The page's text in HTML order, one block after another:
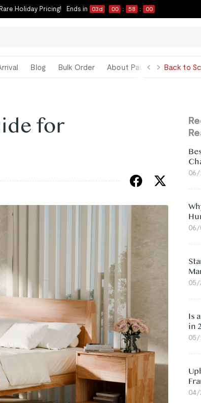
Holiday Pricing! Ends in 03d 00 : 57 : 59
Blog Bulk Order About Paul GeorgeBack to
for
06/
06/
05/
Is
in
05/
04/